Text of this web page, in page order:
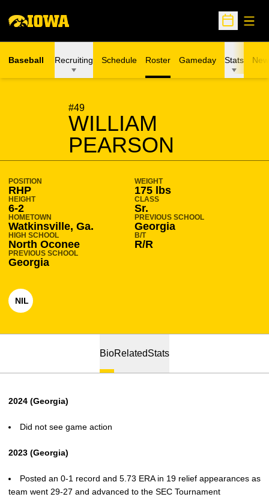
Open
Baseball Recruiting Schedule Roster Gameday Stats
#49
WILLIAM
PEARSON
SEASON 2024-25
POSITION
RHP
WEIGHT
175 lbs
HEIGHT
6-2
CLASS
Sr.
HOMETOWN
Watkinsville, Ga.
PREVIOUS SCHOOL
Georgia
HIGH SCHOOL
North Oconee
B/T
R/R
PREVIOUS SCHOOL
Georgia
NILOPENS IN A NEW WINDOW
BioRelatedStats
2024 (Georgia)
Did not see game action
2023 (Georgia)
Posted an 0-1 record and 5.73 ERA in 19 relief appearances as
team went 29-27 and advanced to the SEC Tournament